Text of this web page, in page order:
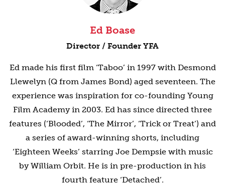
Ed Boase
Director / Founder YFA
Ed made his first film ‘Taboo’ in 1997 with Desmond
Llewelyn (Q from James Bond) aged seventeen. The
experience was inspiration for co-founding Young
Film Academy in 2003. Ed has since directed three
features (‘Blooded’, ‘The Mirror’, ‘Trick or Treat’) and
a series of award-winning shorts, including
‘Eighteen Weeks’ starring Joe Dempsie with music
by William Orbit. He is in pre-production in his
fourth feature ‘Detached’.